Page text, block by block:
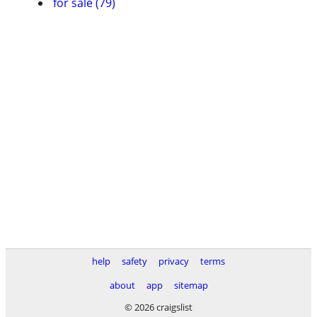
help safety privacy
terms
about
app
sitemap
© 2026 craigslist